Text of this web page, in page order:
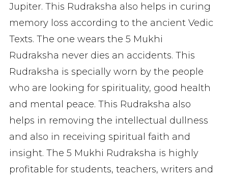
Jupiter. This Rudraksha also helps in curing
memory loss according to the ancient Vedic
Texts. The one wears the 5 Mukhi
Rudraksha never dies an accidents. This
Rudraksha is specially worn by the people
who are looking for spirituality, good health
and mental peace. This Rudraksha also
helps in removing the intellectual dullness
and also in receiving spiritual faith and
insight. The 5 Mukhi Rudraksha is highly
profitable for students, teachers, writers and